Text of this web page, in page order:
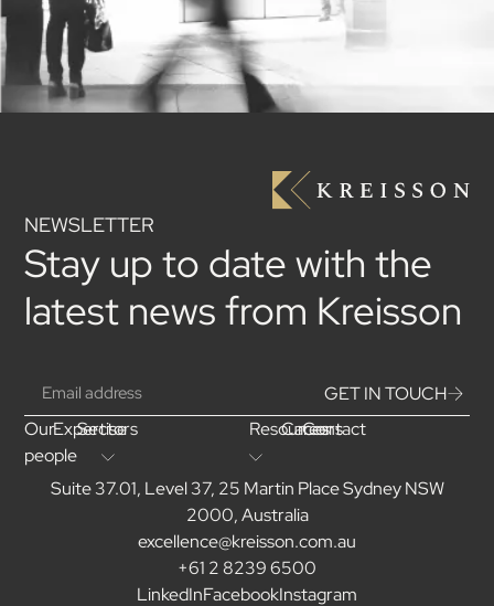
NEWSLETTER
Stay up to date with the
latest news from Kreisson
GET IN TOUCH
Our
people
Expertise
Sectors Resources
Careers
Contact
Suite 37.01, Level 37, 25 Martin Place Sydney NSW
2000, Australia
excellence@kreisson.com.au
+61 2 8239 6500
LinkedInFacebookInstagram